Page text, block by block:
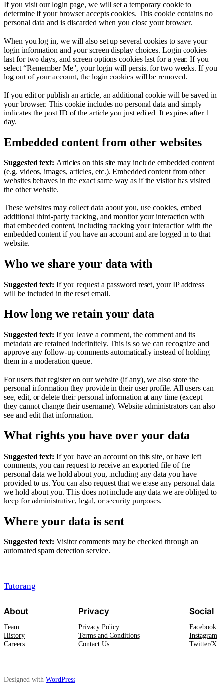
If you visit our login page, we will set a temporary cookie to
determine if your browser accepts cookies. This cookie contains no
personal data and is discarded when you close your browser.
When you log in, we will also set up several cookies to save your
login information and your screen display choices. Login cookies
last for two days, and screen options cookies last for a year. If you
select “Remember Me”, your login will persist for two weeks. If you
log out of your account, the login cookies will be removed.
If you edit or publish an article, an additional cookie will be saved in
your browser. This cookie includes no personal data and simply
indicates the post ID of the article you just edited. It expires after 1
day.
Embedded content from other websites
Suggested text: Articles on this site may include embedded content
(e.g. videos, images, articles, etc.). Embedded content from other
websites behaves in the exact same way as if the visitor has visited
the other website.
These websites may collect data about you, use cookies, embed
additional third-party tracking, and monitor your interaction with
that embedded content, including tracking your interaction with the
embedded content if you have an account and are logged in to that
website.
Who we share your data with
Suggested text: If you request a password reset, your IP address
will be included in the reset email.
How long we retain your data
Suggested text: If you leave a comment, the comment and its
metadata are retained indefinitely. This is so we can recognize and
approve any follow-up comments automatically instead of holding
them in a moderation queue.
For users that register on our website (if any), we also store the
personal information they provide in their user profile. All users can
see, edit, or delete their personal information at any time (except
they cannot change their username). Website administrators can also
see and edit that information.
What rights you have over your data
Suggested text: If you have an account on this site, or have left
comments, you can request to receive an exported file of the
personal data we hold about you, including any data you have
provided to us. You can also request that we erase any personal data
we hold about you. This does not include any data we are obliged to
keep for administrative, legal, or security purposes.
Where your data is sent
Suggested text: Visitor comments may be checked through an
automated spam detection service.
Tutorang
About
Team
History
Careers
Privacy
Privacy Policy
Terms and Conditions
Contact Us
Social
Facebook
Instagram
Twitter/X
Designed with WordPress